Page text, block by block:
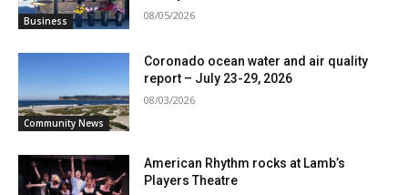
Business 08/05/2026
Community News
Coronado ocean water and air quality
report – July 23-29, 2026
08/03/2026
American Rhythm rocks at Lamb’s
Players Theatre